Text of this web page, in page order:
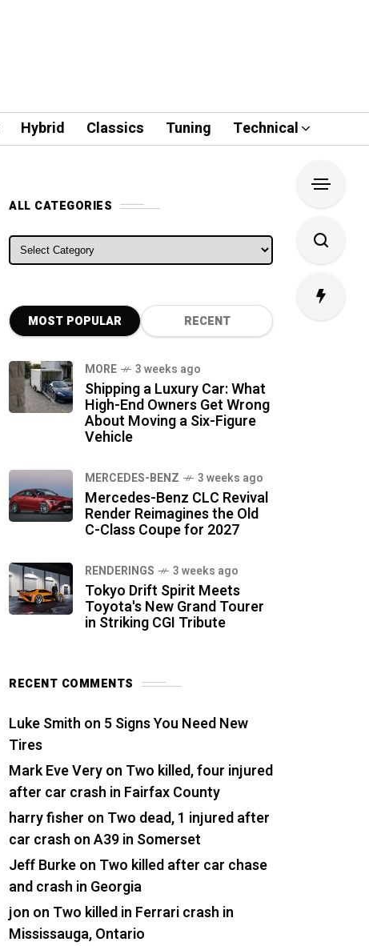
Hybrid Classics Tuning Technical
ALL CATEGORIES
ALL CATEGORIES
MOST POPULAR RECENT
MORE 3 weeks ago
Shipping a Luxury Car: What
High-End Owners Get Wrong
About Moving a Six-Figure
Vehicle
MERCEDES-BENZ 3 weeks ago
Mercedes-Benz CLC Revival
Render Reimagines the Old
C-Class Coupe for 2027
RENDERINGS 3 weeks ago
Tokyo Drift Spirit Meets
Toyota's New Grand Tourer
in Striking CGI Tribute
RECENT COMMENTS
Luke Smith on 5 Signs You Need New
Tires
Mark Eve Veryon Two killed, four injured
after car crash in Fairfax County
harry fisher on Two dead, 1 injured after
car crash on A39 in Somerset
Jeff Burkeon Two killed after car chase
and crash in Georgia
jon on Two killed in Ferrari crash in
Mississauga, Ontario